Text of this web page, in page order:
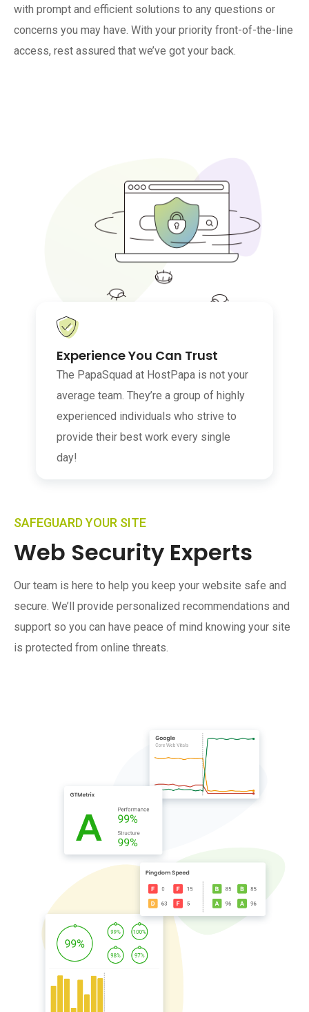
with prompt and efficient solutions to any questions or
concerns you may have. With your priority front-of-the-line
access, rest assured that we’ve got your back.
SAFEGUARD YOUR SITE
Web Security Experts
Our team is here to help you keep your website safe and
secure. We’ll provide personalized recommendations and
support so you can have peace of mind knowing your site
is protected from online threats.
Experience You Can Trust
The PapaSquad at HostPapa is not your
average team. They’re a group of highly
experienced individuals who strive to
provide their best work every single
day!